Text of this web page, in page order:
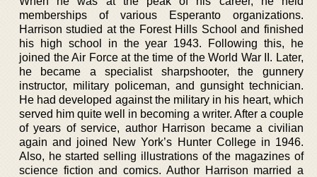
memberships of various Esperanto organizations.
Harrison studied at the Forest Hills School and finished
his high school in the year 1943. Following this, he
joined the Air Force at the time of the World War II. Later,
he became a specialist sharpshooter, the gunnery
instructor, military policeman, and gunsight technician.
He had developed against the military in his heart, which
served him quite well in becoming a writer. After a couple
of years of service, author Harrison became a civilian
again and joined New York’s Hunter College in 1946.
Also, he started selling illustrations of the magazines of
science fiction and comics. Author Harrison married a